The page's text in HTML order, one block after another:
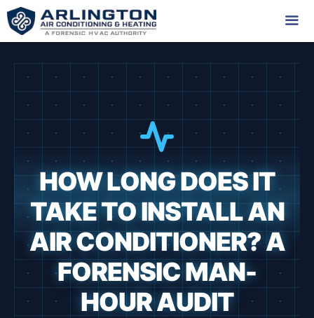
Skip
to
HOW LONG DOES IT
TAKE TO INSTALL AN
AIR CONDITIONER? A
FORENSIC MAN-
HOUR AUDIT